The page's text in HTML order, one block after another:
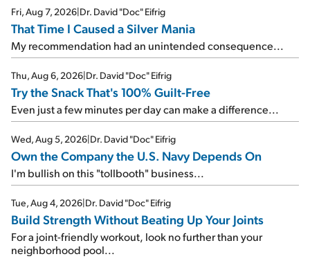
Fri, Aug 7, 2026|Dr. David "Doc" Eifrig
That Time I Caused a Silver Mania
My recommendation had an unintended consequence...
Thu, Aug 6, 2026|Dr. David "Doc" Eifrig
Try the Snack That's 100% Guilt-Free
Even just a few minutes per day can make a difference...
Wed, Aug 5, 2026|Dr. David "Doc" Eifrig
Own the Company the U.S. Navy Depends On
I'm bullish on this "tollbooth" business...
Tue, Aug 4, 2026|Dr. David "Doc" Eifrig
Build Strength Without Beating Up Your Joints
For a joint-friendly workout, look no further than your
neighborhood pool...